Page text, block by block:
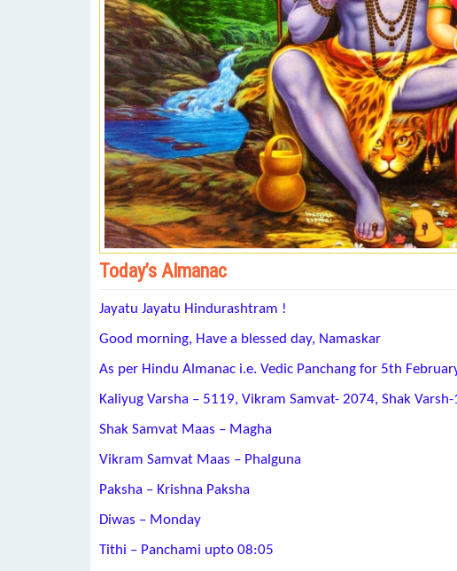
Today’s Almanac
Jayatu Jayatu Hindurashtram !
Good morning, Have a blessed day, Namaskar
As per Hindu Almanac i.e. Vedic Panchang for 5th
Kaliyug Varsha – 5119, Vikram Samvat- 2074, Shak
Shak Samvat Maas – Magha
Vikram Samvat Maas – Phalguna
Paksha – Krishna Paksha
Diwas – Monday
Tithi – Panchami upto 08:05